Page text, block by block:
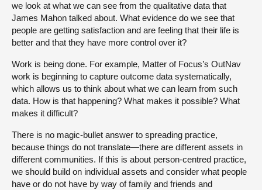
we look at what we can see from the qualitative data that
James Mahon talked about. What evidence do we see that
people are getting satisfaction and are feeling that their life is
better and that they have more control over it?
Work is being done. For example, Matter of Focus’s OutNav
work is beginning to capture outcome data systematically,
which allows us to think about what we can learn from such
data. How is that happening? What makes it possible? What
makes it difficult?
There is no magic-bullet answer to spreading practice,
because things do not translate—there are different assets in
different communities. If this is about person-centred practice,
we should build on individual assets and consider what people
have or do not have by way of family and friends and